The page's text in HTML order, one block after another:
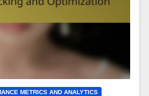
METRICS AND ANALYTICS